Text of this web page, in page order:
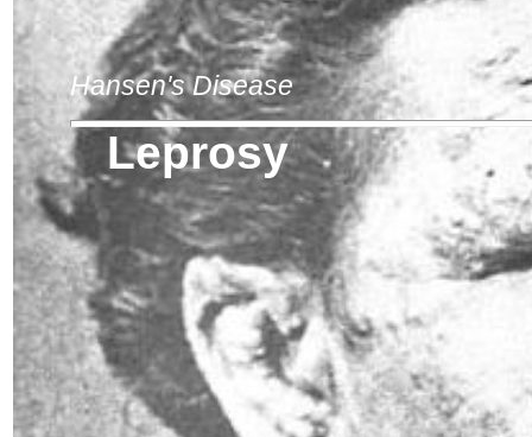
Hansen's Disease
Leprosy